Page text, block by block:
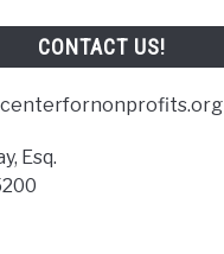
CONTACT US!
Esq.